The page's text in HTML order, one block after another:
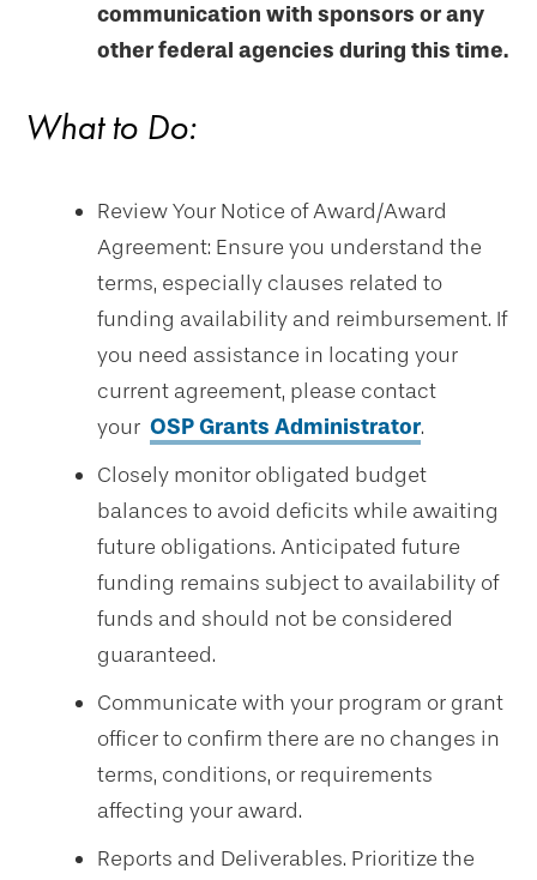
communication with sponsors or any
other federal agencies during this time.
What to Do:
Review Your Notice of Award/Award
Agreement: Ensure you understand the
terms, especially clauses related to
funding availability and reimbursement. If
you need assistance in locating your
current agreement, please contact
your OSP Grants Administrator.
Closely monitor obligated budget
balances to avoid deficits while awaiting
future obligations. Anticipated future
funding remains subject to availability of
funds and should not be considered
guaranteed.
Communicate with your program or grant
officer to confirm there are no changes in
terms, conditions, or requirements
affecting your award.
Reports and Deliverables. Prioritize the